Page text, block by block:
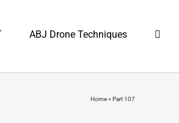
ABJ Drone Techniques
Home» Part 107